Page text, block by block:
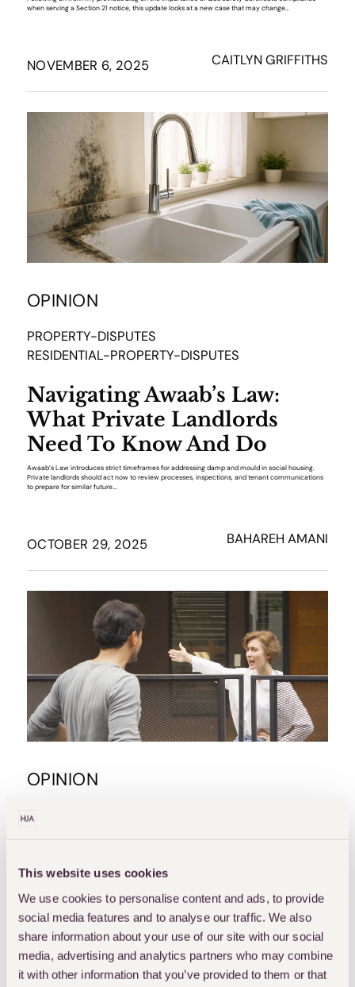
This website uses cookies
We use cookies to personalise content and ads, to provide
social media features and to analyse our traffic. We also
share information about your use of our site with our social
media, advertising and analytics partners who may combine
it with other information that you’ve provided to them or that
when serving a Section 21 notice, this update looks at a new case that may change…
NOVEMBER 6, 2025 CAITLYN GRIFFITHS
OPINION
PROPERTY-DISPUTES
RESIDENTIAL-PROPERTY-DISPUTES
Navigating Awaab’s Law:
What Private Landlords
Need To Know And Do
Awaab’s Law introduces strict timeframes for addressing damp and mould in social housing.
Private landlords should act now to review processes, inspections, and tenant communications
to prepare for similar future...
OCTOBER 29, 2025 BAHAREH AMANI
OPINION
BOUNDARY-DISPUTES
Its Legal Effect
Disputes between neighbouring landowners relating to an unclear boundary can escalate, often
leading to costly litigation. One way to resolve the uncertainty is to have a boundary agreement
in place.…
OCTOBER 20, 2025 RUHUL AMEEN